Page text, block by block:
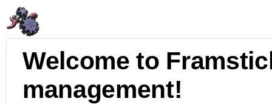
Welcome to
management!